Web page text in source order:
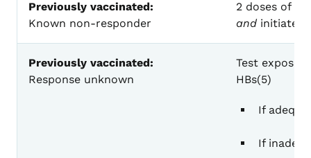
Previously vaccinated:
Known non-responder
2 doses of
and initiate
Previously vaccinated:
Response unknown
Test
HBs(5)
If
If